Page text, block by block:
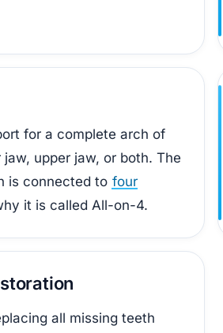
for a complete arch of
upper jaw, or both. The
is connected to four
it is called All-on-4.
all missing teeth